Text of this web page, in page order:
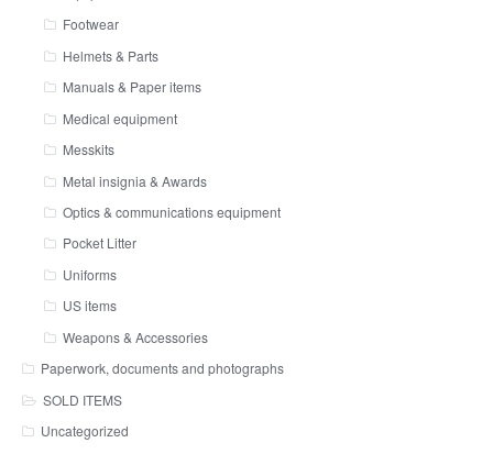
Footwear
Helmets & Parts
Manuals & Paper items
Medical equipment
Messkits
Metal insignia & Awards
Optics & communications equipment
Pocket Litter
Uniforms
US items
Weapons & Accessories
Paperwork, documents and photographs
SOLD ITEMS
Uncategorized